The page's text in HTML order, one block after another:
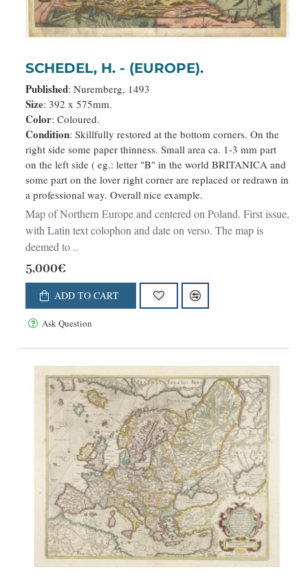
SCHEDEL, H. - (EUROPE).
Published: Nuremberg, 1493
Size: 392 x 575mm.
Color: Coloured.
Condition: Skillfully restored at the bottom corners. On the
right side some paper thinness. Small area ca. 1-3 mm part
on the left side ( eg.: letter "B" in the world BRITANICA and
some part on the lover right corner are replaced or redrawn in
a professional way. Overall nice example.
Map of Northern Europe and centered on Poland. First issue,
with Latin text colophon and date on verso. The map is
deemed to ..
5,000€
ADD TO CART
Ask Question